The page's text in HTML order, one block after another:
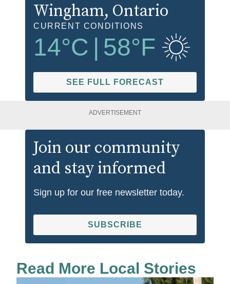
Wingham, Ontario
CURRENT CONDITIONS
14°C | 58°F
SEE FULL FORECAST
ADVERTISEMENT
Join our community
and stay informed
Sign up for our free newsletter today.
SUBSCRIBE
Read More Local Stories